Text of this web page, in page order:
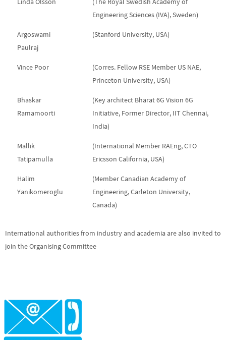
Engineering Sciences (IVA), Sweden)
Argoswami
Paulraj
(Stanford University, USA)
Vince Poor
(Corres. Fellow RSE Member US NAE,
Princeton University, USA)
Bhaskar
Ramamoorti
(Key architect Bharat 6G Vision 6G
Initiative, Former Director, IIT Chennai,
India)
Mallik
Tatipamulla
(International Member RAEng, CTO
Ericsson California, USA)
Halim
Yanikomeroglu
(Member Canadian Academy of
Engineering, Carleton University,
Canada)
International authorities from industry and academia are also invited to
join the Organising Committee